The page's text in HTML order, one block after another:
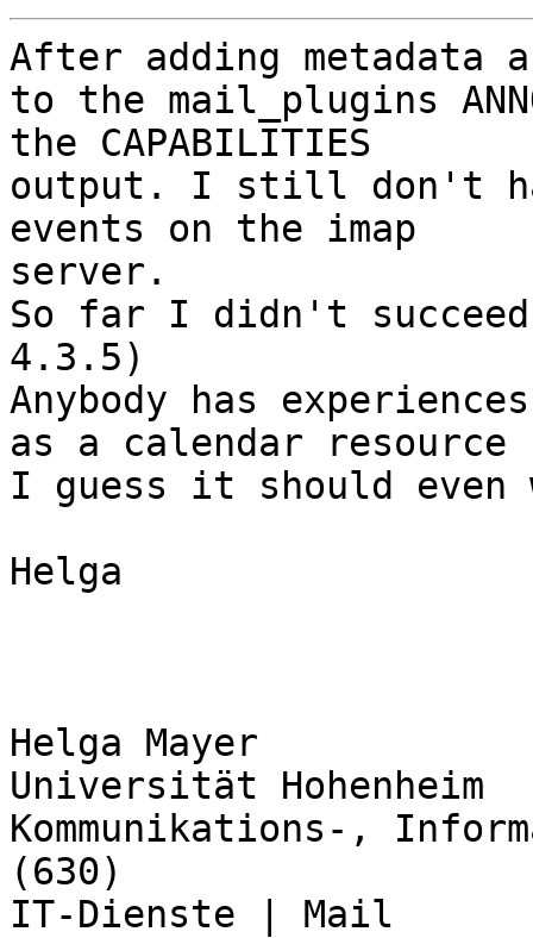
After adding metadata
to the mail_plugins
the CAPABILITIES
output. I still don't
events on the imap
server.
So far I didn't
4.3.5)
Anybody has
as a calendar resource
I guess it should even
Helga
Helga Mayer
Universität Hohenheim
Kommunikations-,
(630)
IT-Dienste | Mail